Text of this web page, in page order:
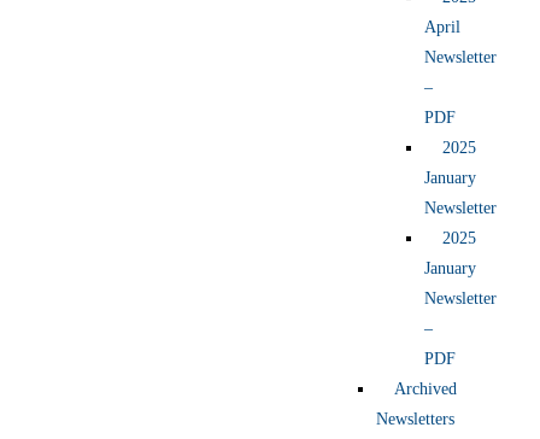
April
Newsletter
–
PDF
2025
January
Newsletter
2025
January
Newsletter
–
PDF
Archived
Newsletters